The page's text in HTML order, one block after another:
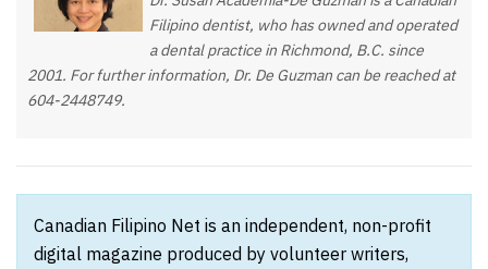
Filipino dentist, who has owned and operated
a dental practice in Richmond, B.C. since
2001. For further information, Dr. De Guzman can be reached at
604-2448749.
Canadian Filipino Net is an independent, non-profit
digital magazine produced by volunteer writers,